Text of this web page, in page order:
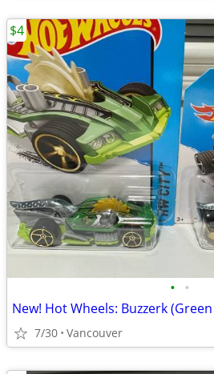
• •
New! Hot Wheels: Buzzerk
7/30 Vancouver
$4